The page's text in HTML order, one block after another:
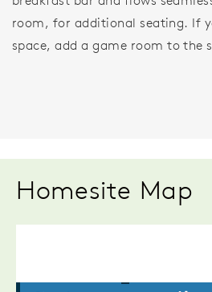
room, for additional seating. If
space, add a game room to the
Homesite Map